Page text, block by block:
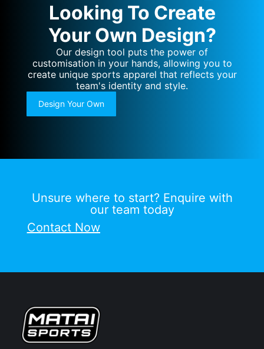
Looking To Create
Your Own Design?
Our design tool puts the power of
customisation in your hands, allowing you to
create unique sports apparel that reflects your
team's identity and style.
Design Your Own
Unsure where to start? Enquire with
our team today
Contact Now